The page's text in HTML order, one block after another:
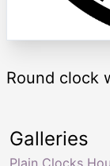
Round clock
Galleries
Plain Clocks